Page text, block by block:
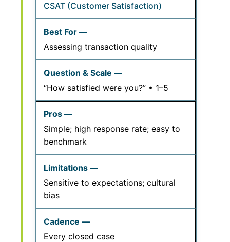
CSAT (Customer Satisfaction)
Assessing transaction quality
“How satisfied were you?” • 1–5
Simple; high response rate; easy to
benchmark
Sensitive to expectations; cultural
bias
Every closed case